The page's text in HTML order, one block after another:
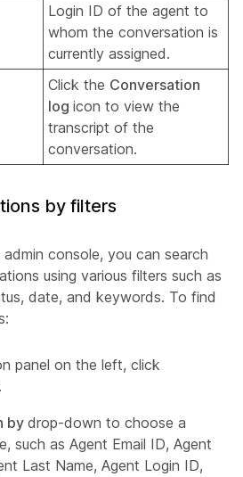
Login ID of the agent to
whom the conversation is
currently assigned.
Click the Conversation
log icon to view the
transcript of the
conversation.
by filters
console, you can search
using various filters such as
date, and keywords. To find
panel on the left, click
.
by drop-down to choose a
such as Agent Email ID, Agent
Last Name, Agent Login ID,